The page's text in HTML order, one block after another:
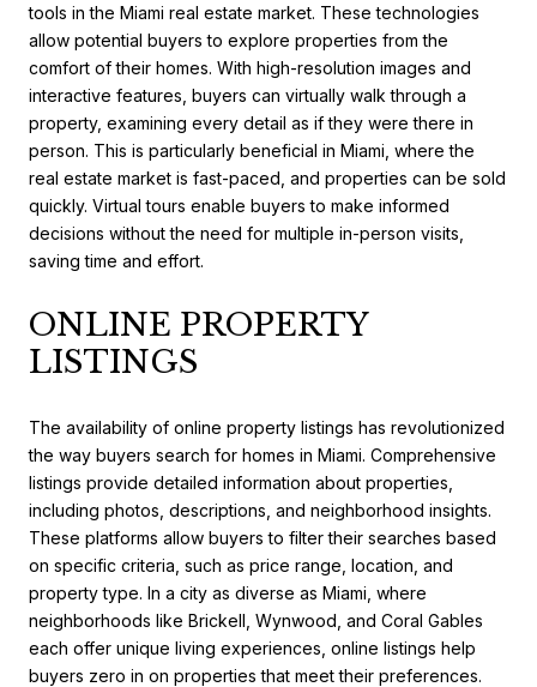
tools in the Miami real estate market. These technologies
allow potential buyers to explore properties from the
comfort of their homes. With high-resolution images and
interactive features, buyers can virtually walk through a
property, examining every detail as if they were there in
person. This is particularly beneficial in Miami, where the
real estate market is fast-paced, and properties can be sold
quickly. Virtual tours enable buyers to make informed
decisions without the need for multiple in-person visits,
saving time and effort.
ONLINE PROPERTY
LISTINGS
The availability of online property listings has revolutionized
the way buyers search for homes in Miami. Comprehensive
listings provide detailed information about properties,
including photos, descriptions, and neighborhood insights.
These platforms allow buyers to filter their searches based
on specific criteria, such as price range, location, and
property type. In a city as diverse as Miami, where
neighborhoods like Brickell, Wynwood, and Coral Gables
each offer unique living experiences, online listings help
buyers zero in on properties that meet their preferences.